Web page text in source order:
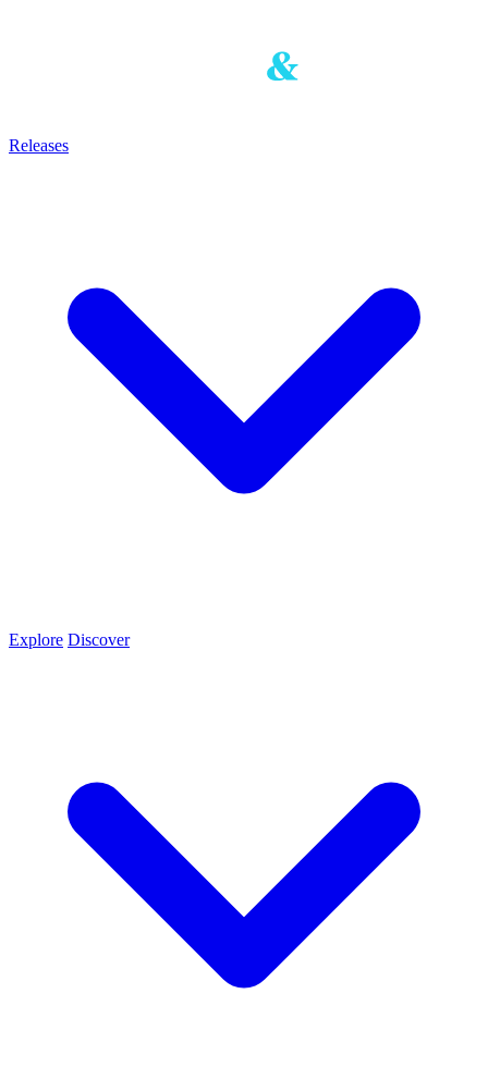
Releases
Explore Discover